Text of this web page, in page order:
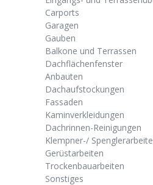
Carports
Garagen
Gauben
Balkone und Terrassen
Dachflächenfenster
Anbauten
Dachaufstockungen
Fassaden
Kaminverkleidungen
Dachrinnen-Reinigungen
Klempner-/
Gerüstarbeiten
Trockenbauarbeiten
Sonstiges